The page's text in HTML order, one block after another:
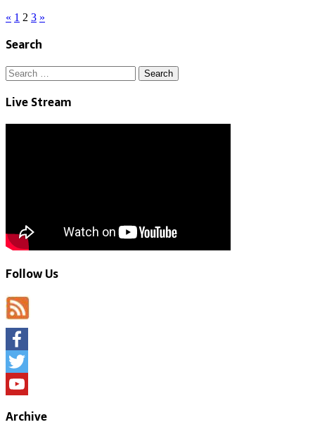
Posts
pagination
« 1 2 3 »
Search
Search
for:
Live Stream
Follow Us
Facebook
Twitter
Archive